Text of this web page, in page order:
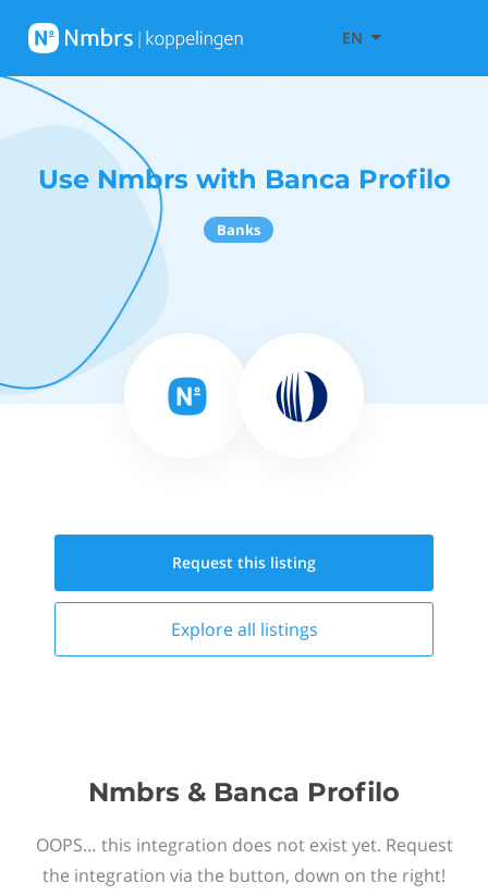
EN
Use Nmbrs with Banca Profilo
Banks
Request this listing
Explore all listings
Nmbrs & Banca Profilo
OOPS… this integration does not exist yet. Request
the integration via the button, down on the right!